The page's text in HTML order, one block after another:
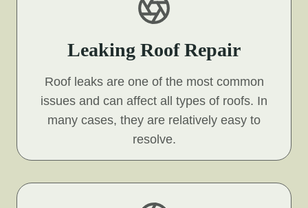
Leaking Roof Repair
Roof leaks are one of the most common
issues and can affect all types of roofs. In
many cases, they are relatively easy to
resolve.